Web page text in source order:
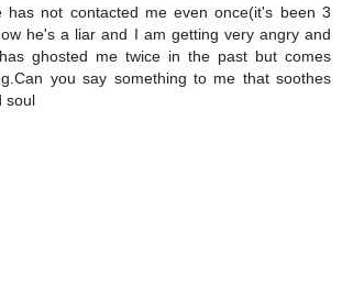
has not contacted me even once(it's been 3
he's a liar and I am getting very angry and
ghosted me twice in the past but comes
you say something to me that soothes
soul